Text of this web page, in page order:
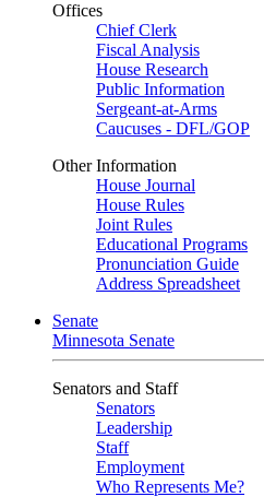
Offices
Chief Clerk
Fiscal Analysis
House Research
Public Information
Sergeant-at-Arms
Caucuses - DFL/GOP
Other Information
House Journal
House Rules
Joint Rules
Educational Programs
Pronunciation Guide
Address Spreadsheet
Senate
Minnesota Senate
Senators and Staff
Senators
Leadership
Staff
Employment
Who Represents Me?